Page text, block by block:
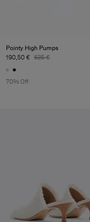
Pointy High Pumps
190,50 € 635 €
70% Off